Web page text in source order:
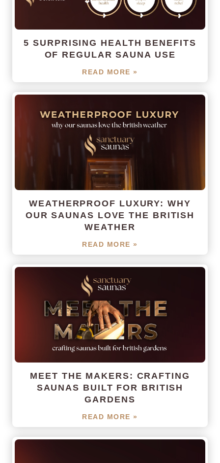
5 SURPRISING HEALTH BENEFITS
OF REGULAR SAUNA USE
READ MORE »
WEATHERPROOF LUXURY: WHY
OUR SAUNAS LOVE THE BRITISH
WEATHER
READ MORE »
MEET THE MAKERS: CRAFTING
SAUNAS BUILT FOR BRITISH
GARDENS
READ MORE »